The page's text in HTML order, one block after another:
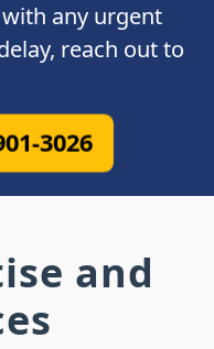
any urgent
reach out to
3026
and